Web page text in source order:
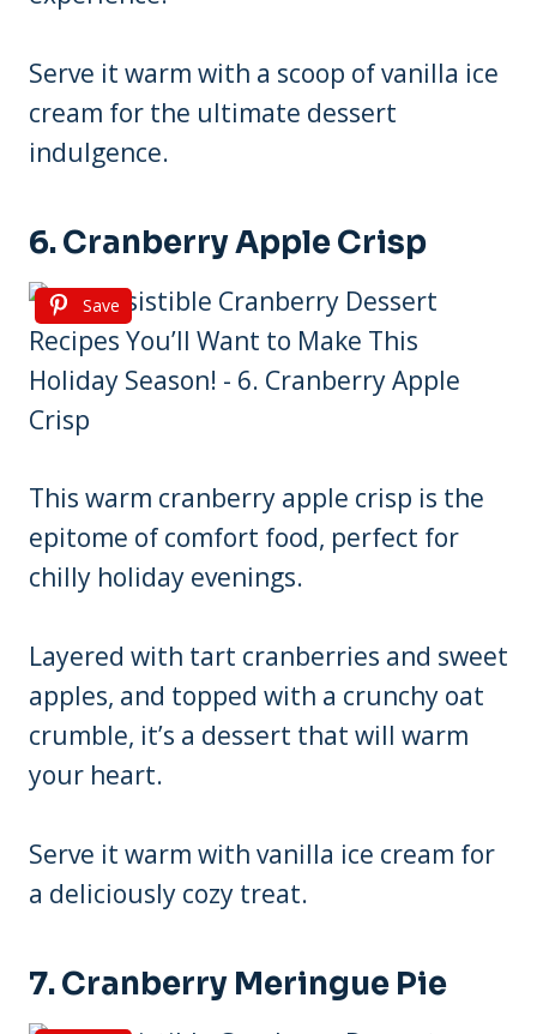
Serve it warm with a scoop of vanilla ice
cream for the ultimate dessert
indulgence.
6. Cranberry Apple Crisp
Save
This warm cranberry apple crisp is the
epitome of comfort food, perfect for
chilly holiday evenings.
Layered with tart cranberries and sweet
apples, and topped with a crunchy oat
crumble, it’s a dessert that will warm
your heart.
Serve it warm with vanilla ice cream for
a deliciously cozy treat.
7. Cranberry Meringue Pie